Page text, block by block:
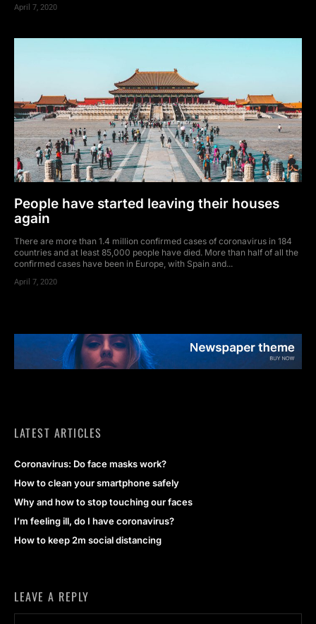
April 7, 2020
People have started leaving their houses
again
There are more than 1.4 million confirmed cases of coronavirus in 184
countries and at least 85,000 people have died. More than half of all the
confirmed cases have been in Europe, with Spain and...
April 7, 2020
LATEST ARTICLES
Coronavirus: Do face masks work?
How to clean your smartphone safely
Why and how to stop touching our faces
I’m feeling ill, do I have coronavirus?
How to keep 2m social distancing
LEAVE A REPLY